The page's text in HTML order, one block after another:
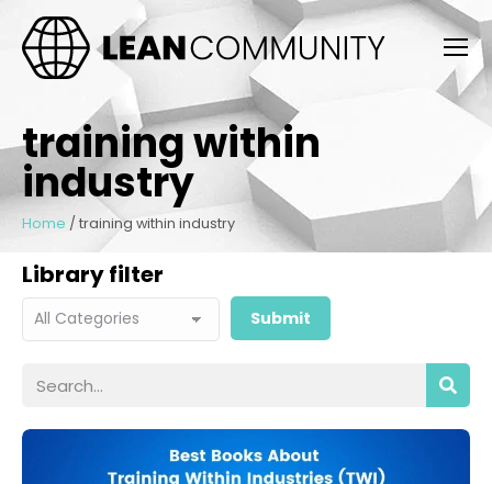
training within
industry
Home / training within industry
Library filter